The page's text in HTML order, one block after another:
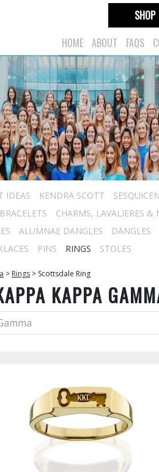
HOME ABOUT FAQS
SHOP
IDEAS KENDRA SCOTT
BRACELETS
CHARMS, LAVALIERES &
ALUMNAE DANGLES
DANGLES
PINS RINGS STOLES
> Rings > Scottsdale Ring
KAPPA